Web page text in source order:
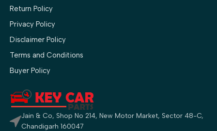
Return Policy
Privacy Policy
Disclaimer Policy
Terms and Conditions
Buyer Policy
Jain & Co, Shop No 214, New Motor Market, Sector 48-C,
Chandigarh 160047